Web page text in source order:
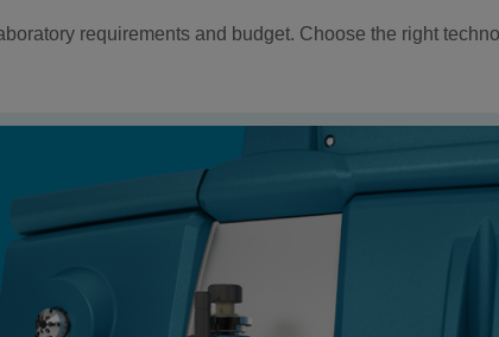
requirements and budget. Choose the right